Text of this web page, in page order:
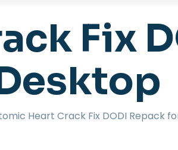
Fix
Heart Crack Fix DODI Repack